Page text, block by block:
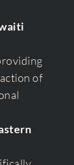
of